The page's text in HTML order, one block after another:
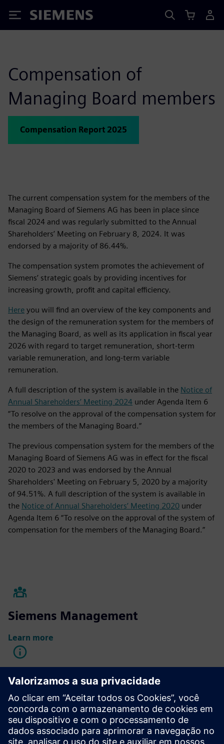
Siemens
Compensation of
Managing Board members
Compensation Report 2025
The current compensation system for the members of the
Managing Board of Siemens AG has been in place since
fiscal 2024 and was regularly submitted to the Annual
Shareholders’ Meeting on February 8, 2024. It was
endorsed by a majority of 86.44%.
The compensation system promotes the achievement of
Siemens’ strategic goals by providing incentives for
increasing growth, profit and capital efficiency.
Here you will find an overview of the key components and
the design of the remuneration system for the members of
the Managing Board, as well as its application in fiscal year
2026 with regard to target remuneration, short‑term
variable remuneration, and long‑term variable
remuneration.
A full description of the system is available in the Notice of
Annual Shareholders’ Meeting 2024 under Agenda Item 6
“To resolve on the approval of the compensation system for
the members of the Managing Board.“
The previous compensation system for the members of the
Managing Board of Siemens AG was in effect for the fiscal
2020 to 2023 and was endorsed by the Annual
Shareholders' Meeting on February 5, 2020 by a majority
of 94.51%. A full description of the system is available in
the Notice of Annual Shareholders’ Meeting 2020 under
Agenda Item 6 “To resolve on the approval of the system of
compensation for the members of the Managing Board.”
Siemens Management
Learn more
Compensation of Supervisory
Board members
Learn more